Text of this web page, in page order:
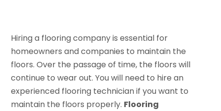
Hiring a flooring company is essential for
homeowners and companies to maintain the
floors. Over the passage of time, the floors will
continue to wear out. You will need to hire an
experienced flooring technician if you want to
maintain the floors properly. Flooring